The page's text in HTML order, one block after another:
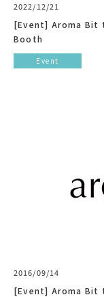
2022/12/21
[Event] Aroma Bit
Booth
Event
2016/09/14
[Event] Aroma Bit